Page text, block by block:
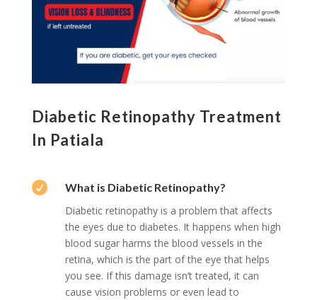
Diabetic Retinopathy Treatment
In Patiala

What is Diabetic Retinopathy?
Diabetic retinopathy is a problem that affects
the eyes due to diabetes. It happens when high
blood sugar harms the blood vessels in the
retina, which is the part of the eye that helps
you see. If this damage isn’t treated, it can
cause vision problems or even lead to